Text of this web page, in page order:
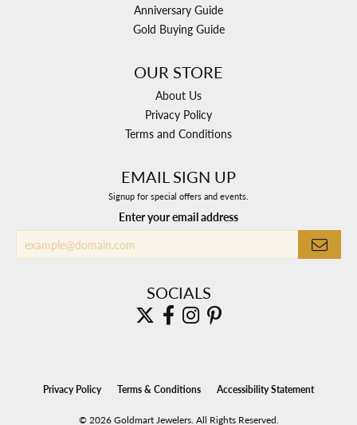
Anniversary Guide
Gold Buying Guide
OUR STORE
About Us
Privacy Policy
Terms and Conditions
EMAIL SIGN UP
Signup for special offers and events.
Enter your email address
SOCIALS
Privacy Policy Terms & Conditions Accessibility Statement
© 2026 Goldmart Jewelers. All Rights Reserved.